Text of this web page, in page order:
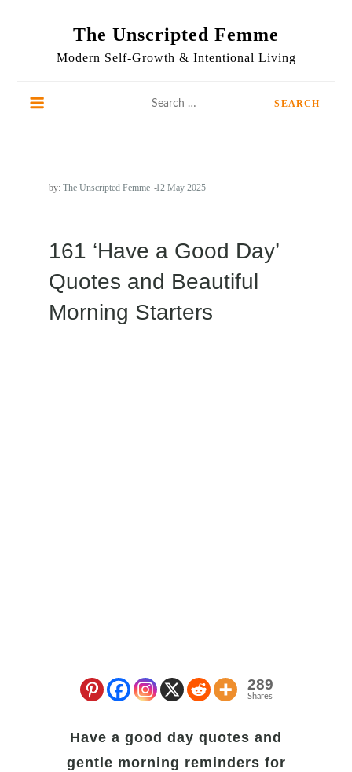
The Unscripted Femme
Modern Self-Growth & Intentional Living
by:The Unscripted Femme
161 ‘Have a Good Day’
Quotes and Beautiful
Morning Starters
289
Shares
Have a good day quotes and
gentle morning reminders for